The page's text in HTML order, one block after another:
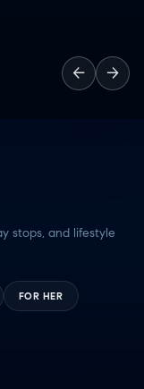
← →
stops, and lifestyle
FOR HER